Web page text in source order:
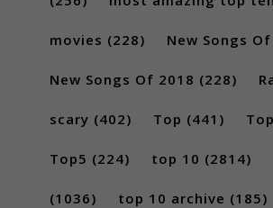
movies (228) New Songs
New Songs Of 2018 (228)
scary (402) Top (441)
Top5 (224) top 10 (2814)
(1036) top 10 archive (185)